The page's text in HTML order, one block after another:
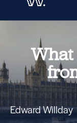
Edward Willday